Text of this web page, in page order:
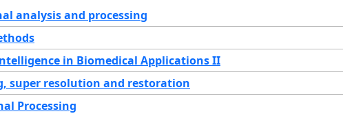
analysis and processing
in Biomedical Applications II
super resolution and restoration
Processing